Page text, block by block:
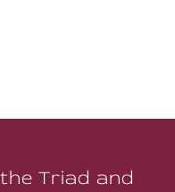
Triad and